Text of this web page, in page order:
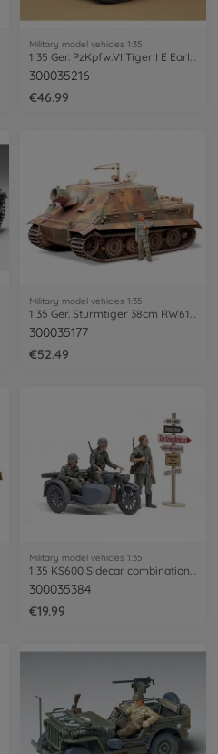
Military model vehicles 1:35
300035216
€46.99
Military model vehicles 1:35
300035177
€52.49
Military model vehicles 1:35
1:35 KS600 Sidecar combination (3)
300035384
€19.99